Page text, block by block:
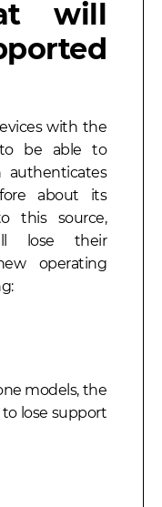
will
with the
be able to
authenticates
about its
this source,
lose their
operating
models, the
to lose support